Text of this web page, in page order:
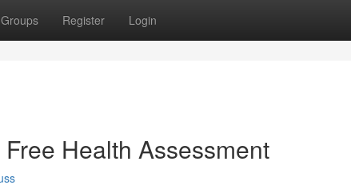
Groups Register Login
Health Assessment